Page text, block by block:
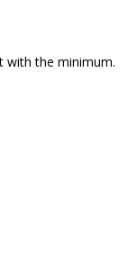
with the minimum.